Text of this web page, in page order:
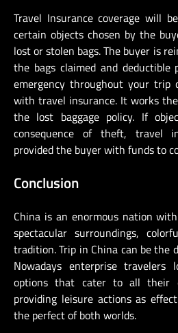
Travel Insurance coverage will
certain objects chosen by the
lost or stolen bags. The buyer is
the bags claimed and deductible
emergency throughout your trip
with travel insurance. It works
the lost baggage policy. If
consequence of theft, travel
provided the buyer with funds to
Conclusion
China is an enormous nation
spectacular surroundings,
tradition. Trip in China can be the
Nowadays enterprise travelers
options that cater to all their
providing leisure actions as
the perfect of both worlds.